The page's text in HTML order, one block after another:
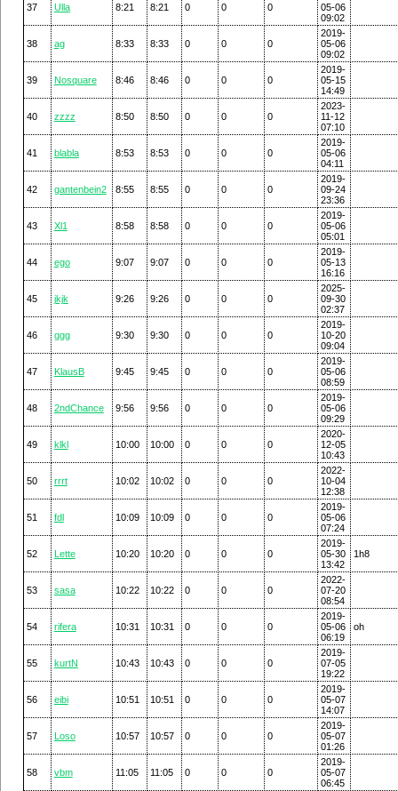
37 Ulla 8:21 8:21 0 0 0
05-06
09:02
38 ag 8:33 8:33 0 0 0
2019-
05-06
09:02
39 Nosquare 8:46 8:46 0 0 0
2019-
05-15
14:49
40 zzzz 8:50 8:50 0 0 0
2023-
11-12
07:10
41 blabla 8:53 8:53 0 0 0
2019-
05-06
04:11
42 gantenbein2 8:55 8:55 0 0 0
2019-
09-24
23:36
43 Xl1 8:58 8:58 0 0 0
2019-
05-06
05:01
44 ego 9:07 9:07 0 0 0
2019-
05-13
16:16
45 jkjk 9:26 9:26 0 0 0
2025-
09-30
02:37
46 ggg 9:30 9:30 0 0 0
2019-
10-20
09:04
47 KlausB 9:45 9:45 0 0 0
2019-
05-06
08:59
48 2ndChance 9:56 9:56 0 0 0
2019-
05-06
09:29
49 klkl 10:00 10:00 0 0 0
2020-
12-05
10:43
50 rrrt 10:02 10:02 0 0 0
2022-
10-04
12:38
51 fdl 10:09 10:09 0 0 0
2019-
05-06
07:24
52 Lette 10:20 10:20 0 0 0
2019-
05-30
13:42
1h8
53 sasa 10:22 10:22 0 0 0
2022-
07-20
08:54
54 rifera 10:31 10:31 0 0 0
2019-
05-06
06:19
oh
55 kurtN 10:43 10:43 0 0 0
2019-
07-05
19:22
56 eibi 10:51 10:51 0 0 0
2019-
05-07
14:07
57 Loso 10:57 10:57 0 0 0
2019-
05-07
01:26
58 vbm 11:05 11:05 0 0 0
2019-
05-07
06:45